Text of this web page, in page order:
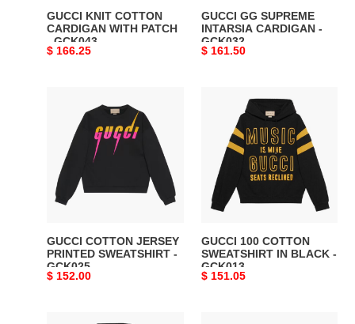
GUCCI KNIT COTTON
CARDIGAN WITH PATCH
- GCK043
Original
$ 166.25
GUCCI GG SUPREME
INTARSIA CARDIGAN -
GCK032
Original
$ 161.50
COTTON
JERSEY
PRINTED
SWEATSHIRT
GCK025
GUCCI COTTON JERSEY
PRINTED SWEATSHIRT -
GCK025
Original
$ 152.00
COTTON
SWEATSHIRT
BLACK
GCK013
GUCCI 100 COTTON
SWEATSHIRT IN BLACK -
GCK013
Original
$ 151.05